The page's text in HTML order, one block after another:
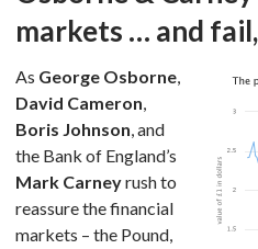
markets … and
As George Osborne,
David Cameron,
Boris Johnson, and
the Bank of England’s
Mark Carneyrush to
reassure the financial
markets – the Pound,